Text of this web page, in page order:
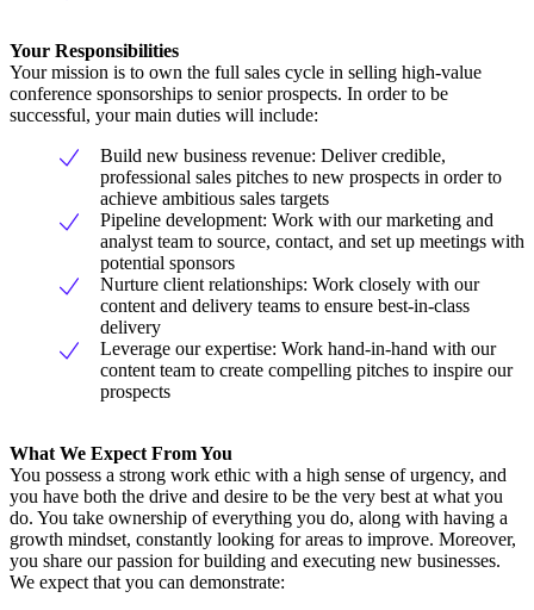
Your Responsibilities
Your mission is to own the full sales cycle in selling high-value
conference sponsorships to senior prospects. In order to be
successful, your main duties will include:
Build new business revenue: Deliver credible,
professional sales pitches to new prospects in order to
achieve ambitious sales targets
Pipeline development: Work with our marketing and
analyst team to source, contact, and set up meetings with
potential sponsors
Nurture client relationships: Work closely with our
content and delivery teams to ensure best-in-class
delivery
Leverage our expertise: Work hand-in-hand with our
content team to create compelling pitches to inspire our
prospects
What We Expect From You
You possess a strong work ethic with a high sense of urgency, and
you have both the drive and desire to be the very best at what you
do. You take ownership of everything you do, along with having a
growth mindset, constantly looking for areas to improve. Moreover,
you share our passion for building and executing new businesses.
We expect that you can demonstrate: